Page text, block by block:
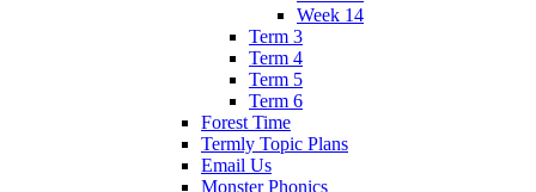
Week 14
Term 3
Term 4
Term 5
Term 6
Forest Time
Termly Topic Plans
Email Us
Monster Phonics